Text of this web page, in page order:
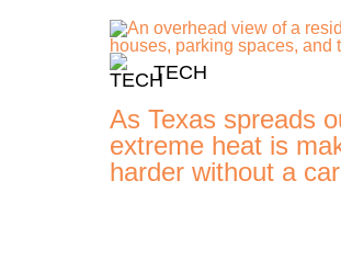
TECH
As Texas spreads
extreme heat is
harder without a car